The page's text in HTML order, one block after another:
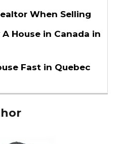
When Selling
House in Canada in
Fast in Quebec